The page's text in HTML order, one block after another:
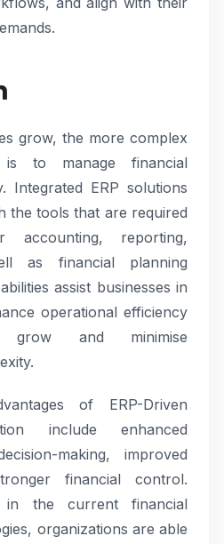
grow, the more complex
to manage financial
Integrated ERP solutions
the tools that are required
accounting, reporting,
as financial planning
assist businesses in
operational efficiency
grow and minimise
of ERP-Driven
include enhanced
making, improved
financial control.
in the current financial
organizations are able